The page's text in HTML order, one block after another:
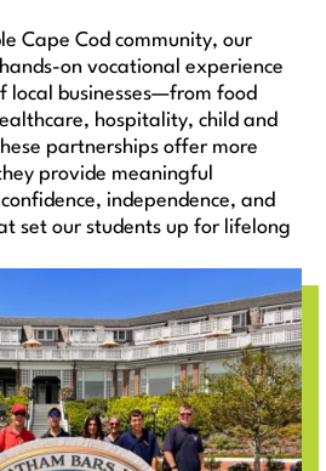
Cape Cod community, our
on vocational experience
local businesses—from food
hospitality, child and
partnerships offer more
provide meaningful
independence, and
set our students up for lifelong